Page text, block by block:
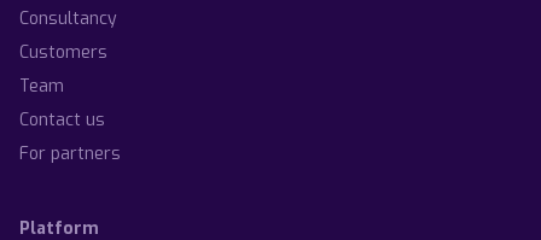
Consultancy
Customers
Team
Contact us
For partners
Platform